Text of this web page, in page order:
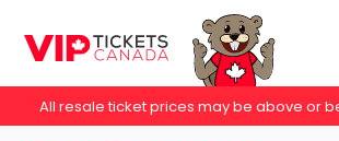
All resale ticket prices may be above or